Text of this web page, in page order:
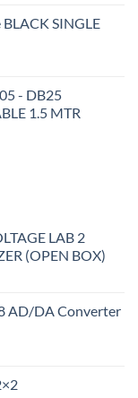
SINGLE
- DB25
1.5 MTR
LAB 2
(OPEN BOX)
AD/DA Converter